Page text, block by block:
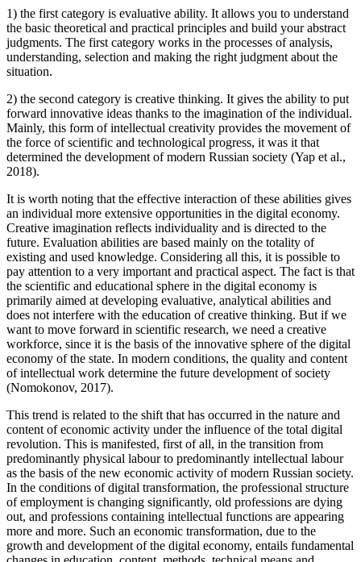
1) the first category is evaluative ability. It allows you to understand
the basic theoretical and practical principles and build your abstract
judgments. The first category works in the processes of analysis,
understanding, selection and making the right judgment about the
situation.
2) the second category is creative thinking. It gives the ability to put
forward innovative ideas thanks to the imagination of the individual.
Mainly, this form of intellectual creativity provides the movement of
the force of scientific and technological progress, it was it that
determined the development of modern Russian society (Yap et al.,
2018).
It is worth noting that the effective interaction of these abilities gives
an individual more extensive opportunities in the digital economy.
Creative imagination reflects individuality and is directed to the
future. Evaluation abilities are based mainly on the totality of
existing and used knowledge. Considering all this, it is possible to
pay attention to a very important and practical aspect. The fact is that
the scientific and educational sphere in the digital economy is
primarily aimed at developing evaluative, analytical abilities and
does not interfere with the education of creative thinking. But if we
want to move forward in scientific research, we need a creative
workforce, since it is the basis of the innovative sphere of the digital
economy of the state. In modern conditions, the quality and content
of intellectual work determine the future development of society
(Nomokonov, 2017).
This trend is related to the shift that has occurred in the nature and
content of economic activity under the influence of the total digital
revolution. This is manifested, first of all, in the transition from
predominantly physical labour to predominantly intellectual labour
as the basis of the new economic activity of modern Russian society.
In the conditions of digital transformation, the professional structure
of employment is changing significantly, old professions are dying
out, and professions containing intellectual functions are appearing
more and more. Such an economic transformation, due to the
growth and development of the digital economy, entails fundamental